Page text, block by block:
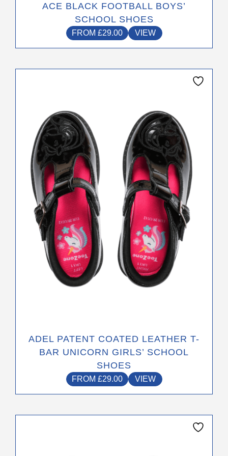
ACE BLACK FOOTBALL BOYS’
SCHOOL SHOES
FROM £29.00 VIEW
ADEL PATENT COATED LEATHER T-
BAR UNICORN GIRLS’ SCHOOL
SHOES
FROM £29.00 VIEW
multiple
variants.
The
options
may
chosen
on
the
product
page